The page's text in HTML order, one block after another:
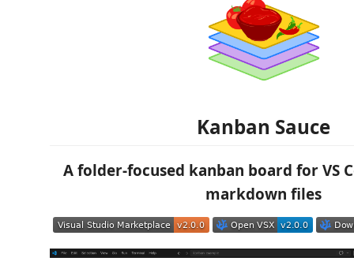
Kanban Sauce
A folder-focused kanban board for VS
markdown files